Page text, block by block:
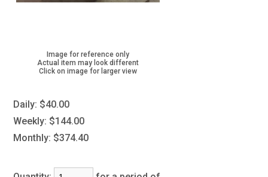
Image for reference only
Actual item may look different
Click on image for larger view
Daily: $40.00
Weekly: $144.00
Monthly: $374.40